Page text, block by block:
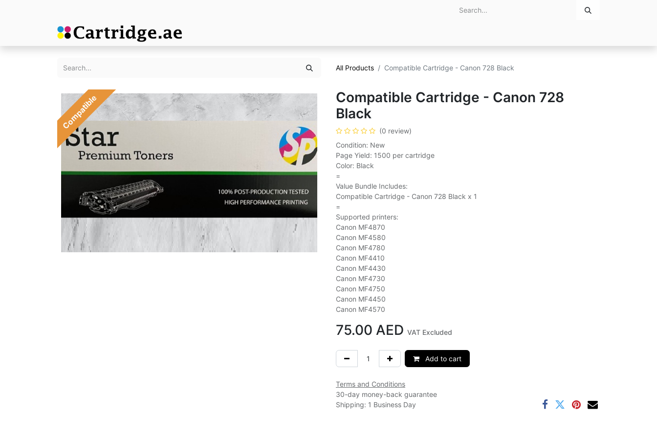
All Products Compatible Cartridge - Canon 728 Black
Compatible
Compatible Cartridge - Canon 728
Black
(0 review)
Condition: New
Page Yield: 1500 per cartridge
Color: Black
=
Value Bundle Includes:
Compatible Cartridge - Canon 728 Black x 1
=
Supported printers:
Canon MF4870
Canon MF4580
Canon MF4780
Canon MF4410
Canon MF4430
Canon MF4730
Canon MF4750
Canon MF4450
Canon MF4570
75.00 AED VAT Excluded
Add to cart
Terms and Conditions
30-day money-back guarantee
Shipping: 1 Business Day